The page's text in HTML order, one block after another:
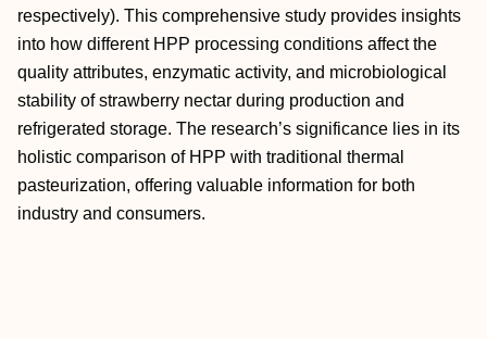
respectively). This comprehensive study provides insights
into how different HPP processing conditions affect the
quality attributes, enzymatic activity, and microbiological
stability of strawberry nectar during production and
refrigerated storage. The research’s significance lies in its
holistic comparison of HPP with traditional thermal
pasteurization, offering valuable information for both
industry and consumers.